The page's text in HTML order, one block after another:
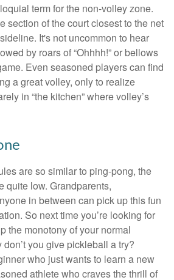
term for the non-volley zone.
section of the court closest to the net
It's not uncommon to hear
by roars of “Ohhhh!” or bellows
Even seasoned players can find
a great volley, only to realize
in “the kitchen” where volley’s
are so similar to ping-pong, the
quite low. Grandparents,
in between can pick up this fun
So next time you’re looking for
the monotony of your normal
you give pickleball a try?
who just wants to learn a new
athlete who craves the thrill of